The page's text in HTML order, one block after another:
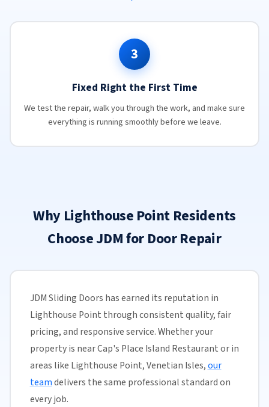
3
Fixed Right the First Time
We test the repair, walk you through the work, and make sure
everything is running smoothly before we leave.
Why Lighthouse Point Residents
Choose JDM for Door Repair
JDM Sliding Doors has earned its reputation in
Lighthouse Point through consistent quality, fair
pricing, and responsive service. Whether your
property is near Cap's Place Island Restaurant or in
areas like Lighthouse Point, Venetian Isles,our
teamdelivers the same professional standard on
every job.